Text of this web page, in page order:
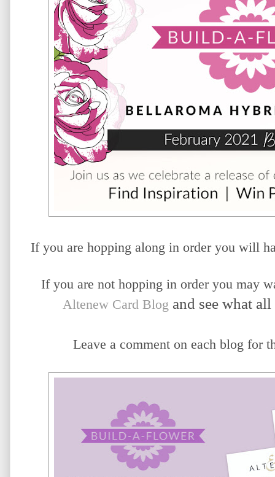
If you are hopping along in order you will
If you are not hopping in order you may
Altenew Card Blog and see what
Leave a comment on each blog for